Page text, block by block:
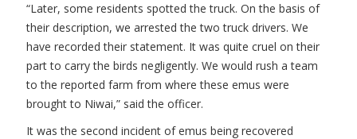
“Later, some residents spotted the truck. On the basis of
their description, we arrested the two truck drivers. We
have recorded their statement. It was quite cruel on their
part to carry the birds negligently. We would rush a team
to the reported farm from where these emus were
brought to Niwai,” said the officer.
It was the second incident of emus being recovered